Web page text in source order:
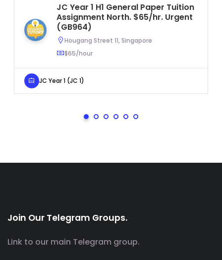
JC Year 1 H1 General Paper Tuition
Assignment North. $65/hr. Urgent
(GB964)
Hougang Street 11, Singapore
$65/hour
JC Year 1 (JC 1)
Join Our Telegram Groups.
Link to our main Telegram group.